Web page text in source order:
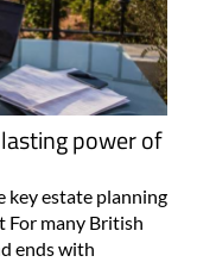
power of
key estate planning
For many British
ends with